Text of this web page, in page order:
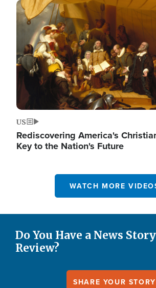
Image
US
Rediscovering America's
Key to the Nation's Future
WATCH MORE
Do You Have a News
Review?
SHARE YOUR STORY